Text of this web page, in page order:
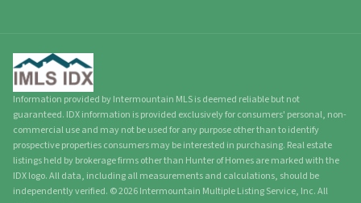
Information provided by Intermountain MLS is deemed reliable but not
guaranteed. IDX information is provided exclusively for consumers' personal, non-
commercial use and may not be used for any purpose other than to identify
prospective properties consumers may be interested in purchasing. Real estate
listings held by brokerage firms other than Hunter of Homes are marked with the
IDX logo. All data, including all measurements and calculations, should be
independently verified. ©2026Intermountain Multiple Listing Service, Inc. All